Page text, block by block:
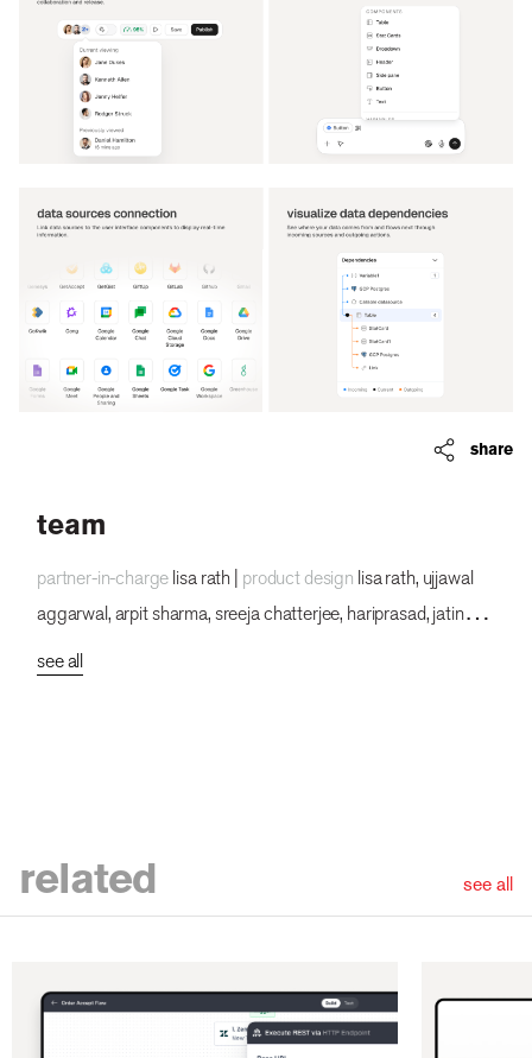
share
team
partner-in-charge lisa rath | product design lisa rath, ujjawal
aggarwal, arpit sharma, sreeja chatterjee, hariprasad, jatin
kumar, vishnuprasad, dsv, lokesh parekh, pakhi dogra,
see all
related see all